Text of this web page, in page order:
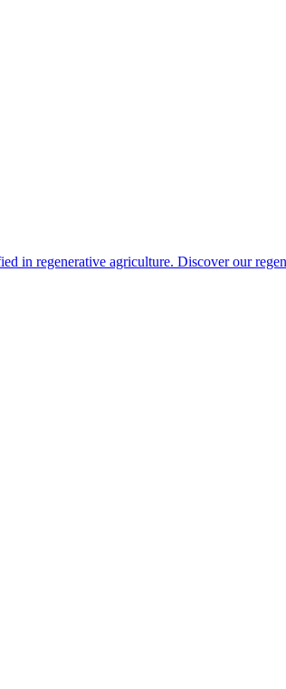
in regenerative agriculture. Discover our